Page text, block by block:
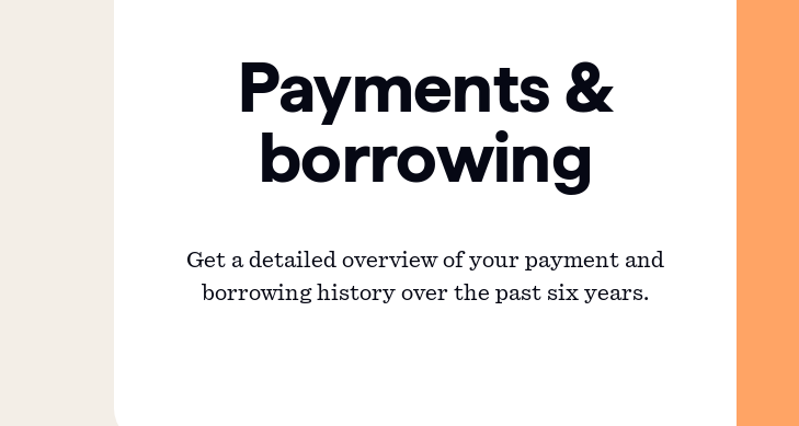
Payments &
borrowing
Get a detailed overview of your payment and
borrowing history over the past six years.